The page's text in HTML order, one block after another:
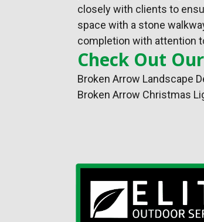
closely with clients to
space with a stone
completion with attention
Check Out
Broken Arrow Landscape
Broken Arrow Christmas